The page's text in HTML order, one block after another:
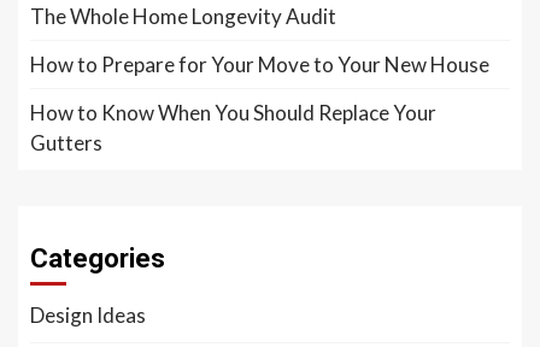
The Whole Home Longevity Audit
How to Prepare for Your Move to Your New House
How to Know When You Should Replace Your
Gutters
Categories
Design Ideas